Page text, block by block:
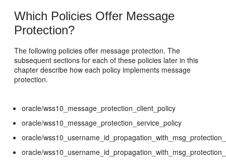
Which Policies Offer Message
Protection?
The following policies offer message protection. The
subsequent sections for each of these policies later in this
chapter describe how each policy implements message
protection.
oracle/wss10_message_protection_client_policy
oracle/wss10_message_protection_service_policy
oracle/
oracle/